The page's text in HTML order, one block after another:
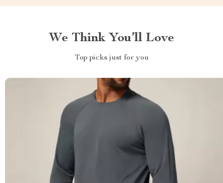
We Think You’ll Love
Top picks just for you